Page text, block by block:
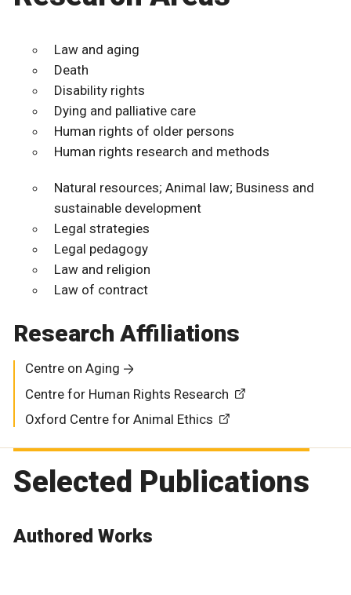
Law and aging
Death
Disability rights
Dying and palliative care
Human rights of older persons
Human rights research and methods
Natural resources; Animal law; Business and
sustainable development
Legal strategies
Legal pedagogy
Law and religion
Law of contract
Research Affiliations
Centre on Aging
Centre for Human Rights Research
Oxford Centre for Animal Ethics
Selected Publications
Authored Works